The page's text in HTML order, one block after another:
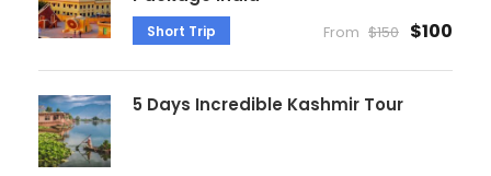
Short Trip From $150 $100
5 Days Incredible Kashmir Tour